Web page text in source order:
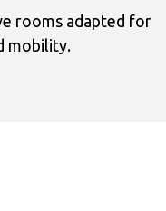
rooms adapted for
mobility.